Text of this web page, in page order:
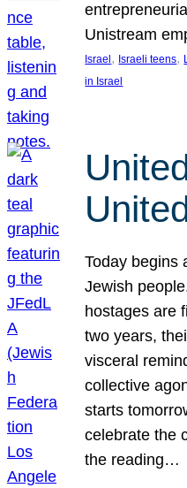
Unistream
Israel , Israeli teens,
in Israel
Today begins
Jewish
hostages are
two years,
visceral
collective
starts
celebrate the
the reading…